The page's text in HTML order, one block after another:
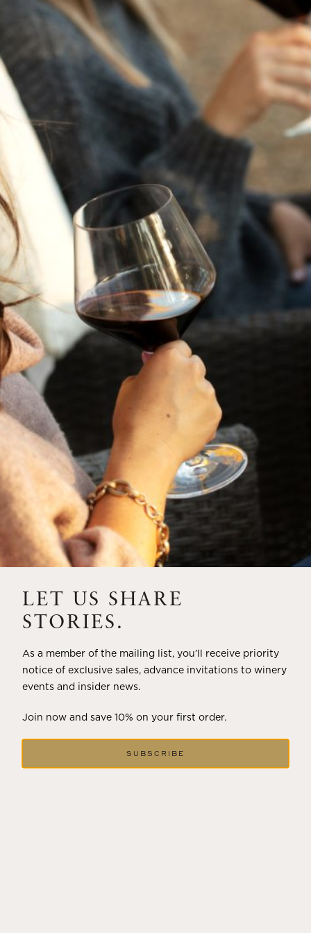
FOR FLORA SPRINGS
LOOKS BRIGHT
FLORA SPRINGS
INCLUDED IN ROUNDUP
OF HOLIDAY WINES
FROM FAMILY-OWNED
WINERIES
THE SHIFT OF THE
SEASONS — WE
WELCOME THE AUTUMN
EQUINOX
THE PERFECT SUMMER
SIP – 2023 SOLILOQUY
FLORA SPRINGS IS IN
BLOOM FOR THE
SUMMER
FLORA SPRINGS
RELEASE 2021 SINGLE
VINEYARD CABERNET
SAUVIGNONS WITH NEW
LABEL DESIGN
THE ULTIMATE
THE WINE-SAVVY DAD
LET US SHARE
STORIES.
As a member of the mailing list, you’ll receive priority
notice of exclusive sales, advance invitations to winery
events and insider news.
Join now and save 10% on your first order.
SUBSCRIBE